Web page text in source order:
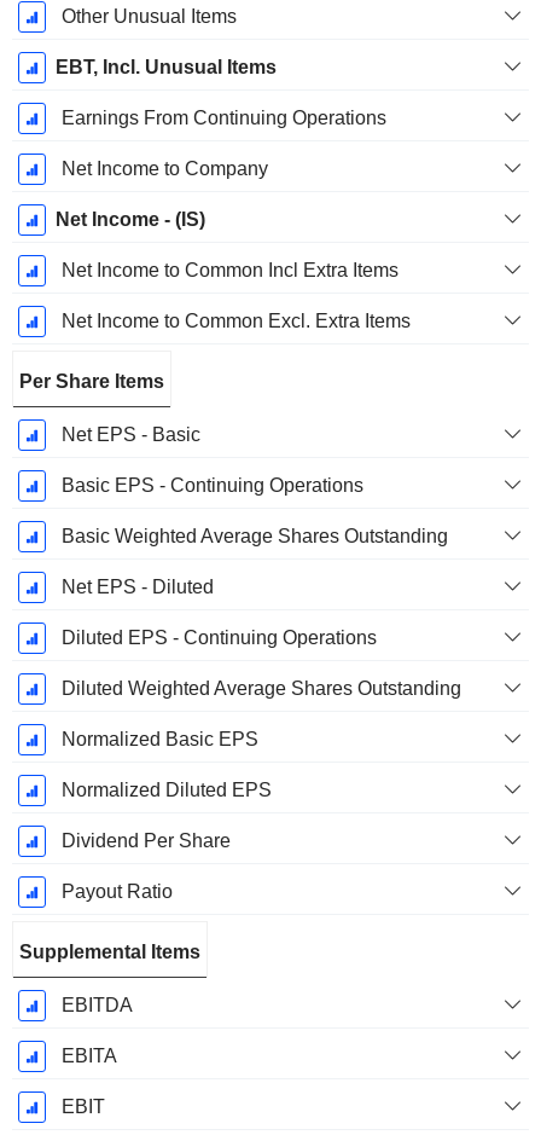
Other Unusual Items
EBT, Incl. Unusual Items
Earnings From Continuing Operations
Net Income to Company
Net Income - (IS)
Net Income to Common Incl Extra Items
Net Income to Common Excl. Extra Items
Per Share Items
Net EPS - Basic
Basic EPS - Continuing Operations
Basic Weighted Average Shares Outstanding
Net EPS - Diluted
Diluted EPS - Continuing Operations
Diluted Weighted Average Shares Outstanding
Normalized Basic EPS
Normalized Diluted EPS
Dividend Per Share
Payout Ratio
Supplemental Items
EBITDA
EBITA
EBIT